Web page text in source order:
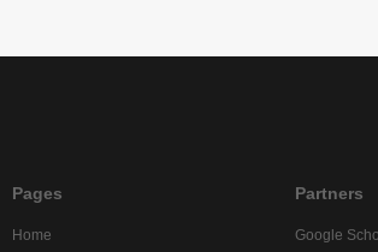
Pages
Home
Partners
Google